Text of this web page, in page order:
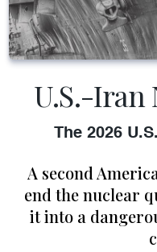
U.S.-Iran
The 2026
A second
end the nuclear
it into a